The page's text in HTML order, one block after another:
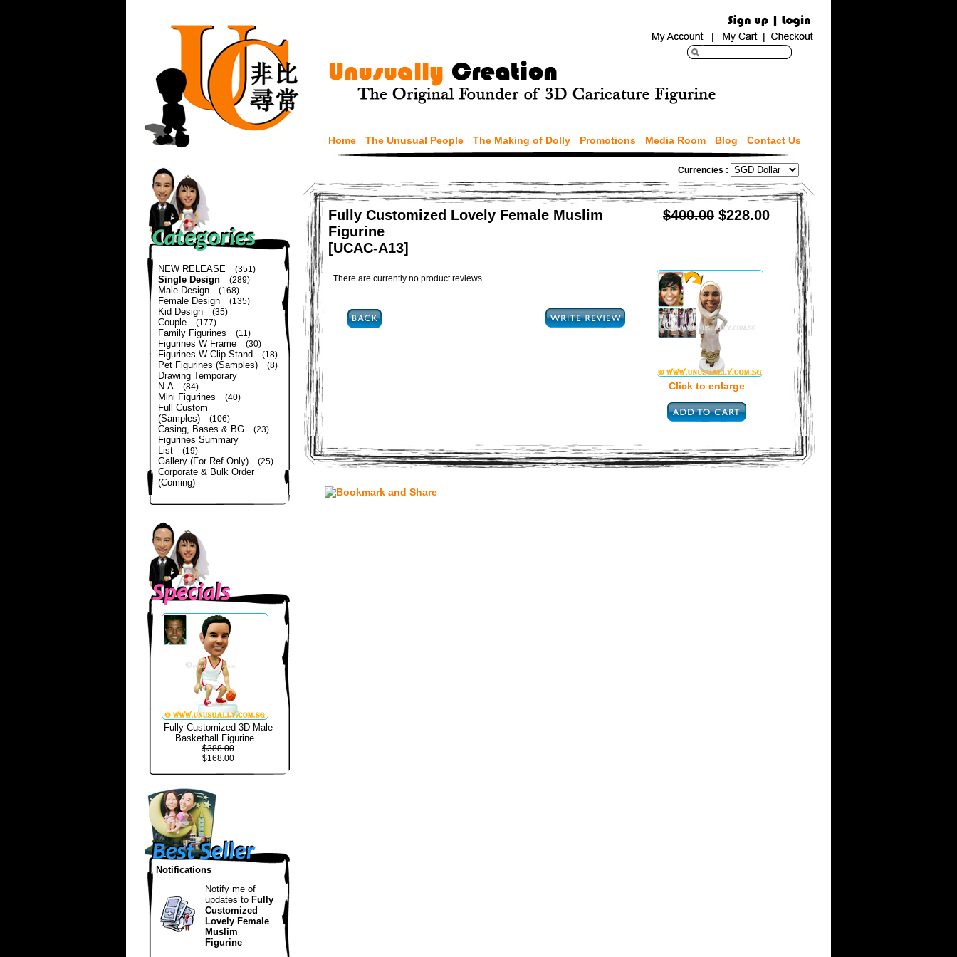
Home The Unusual People The Making of Dolly Promotions Media Room Blog Contact Us
NEW RELEASE (351)
Single Design (289)
Male Design (168)
Female Design (135)
Kid Design (35)
Couple (177)
Family Figurines (11)
Figurines W Frame (30)
Figurines W Clip Stand (18)
Pet Figurines (Samples) (8)
Drawing Temporary
N.A
(84)
Mini Figurines (40)
Full Custom
(Samples)
(106)
Casing, Bases & BG (23)
Figurines Summary
List
(19)
Gallery (For Ref Only) (25)
Corporate & Bulk Order
(Coming)
Fully Customized 3D Male
Basketball Figurine
$388.00
$168.00
Notifications
Notify me of
updates to Fully
Customized
Lovely Female
Muslim
Figurine
Currencies :
Fully Customized Lovely Female Muslim
Figurine
[UCAC-A13]
$400.00 $228.00
There are currently no product reviews.
Click to enlarge